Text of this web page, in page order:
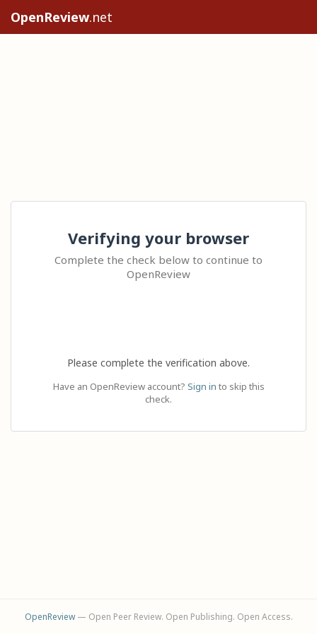
OpenReview.net
Verifying your browser
Complete the check below to continue to
OpenReview
Please complete the verification above.
Have an OpenReview account? Sign in to skip this
check.
OpenReview— Open Peer Review. Open Publishing. Open Access.